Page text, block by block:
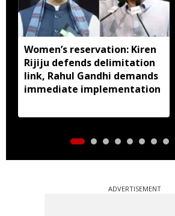
Women’s reservation: Kiren
Rijiju defends delimitation
link, Rahul Gandhi demands
immediate implementation
ADVERTISEMENT